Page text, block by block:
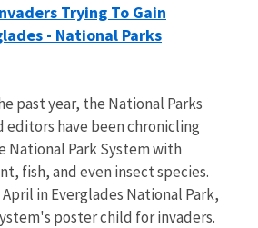
Trying To Gain
- National Parks
past year, the National Parks
editors have been chronicling
National Park System with
fish, and even insect species.
in Everglades National Park,
poster child for invaders.